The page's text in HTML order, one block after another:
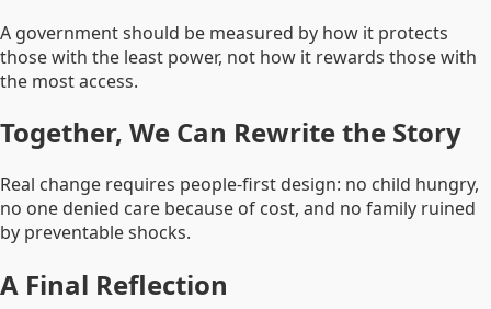
A government should be measured by how it protects
those with the least power, not how it rewards those with
the most access.
Together, We Can Rewrite the Story
Real change requires people-first design: no child hungry,
no one denied care because of cost, and no family ruined
by preventable shocks.
A Final Reflection